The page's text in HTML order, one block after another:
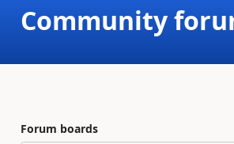
Community
Forum boards